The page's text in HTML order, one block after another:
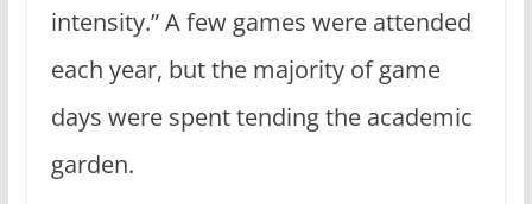
intensity.” A few games were attended
each year, but the majority of game
days were spent tending the academic
garden.